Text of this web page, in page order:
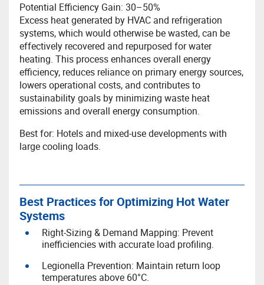
Potential Efficiency Gain: 30–50%
Excess heat generated by HVAC and refrigeration
systems, which would otherwise be wasted, can be
effectively recovered and repurposed for water
heating. This process enhances overall energy
efficiency, reduces reliance on primary energy sources,
lowers operational costs, and contributes to
sustainability goals by minimizing waste heat
emissions and overall energy consumption.
Best for: Hotels and mixed-use developments with
large cooling loads.
Best Practices for Optimizing Hot Water
Systems
Right-Sizing & Demand Mapping: Prevent
inefficiencies with accurate load profiling.
Legionella Prevention: Maintain return loop
temperatures above 60°C.